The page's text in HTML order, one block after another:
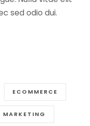
sed odio dui.
ECOMMERCE
MARKETING